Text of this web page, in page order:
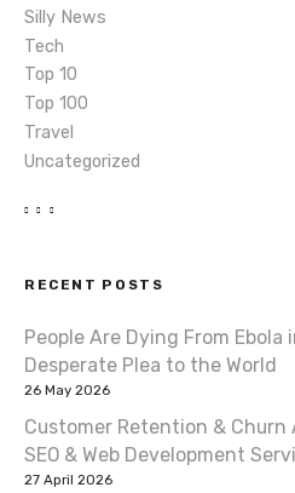
Silly News
Tech
Top 10
Top 100
Travel
Uncategorized
RECENT POSTS
People Are Dying From Ebola
Desperate Plea to the World
26 May 2026
Customer Retention & Churn
SEO & Web Development
27 April 2026